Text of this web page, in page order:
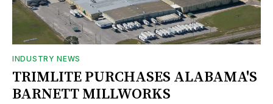
INDUSTRY NEWS
TRIMLITE PURCHASES ALABAMA'S
BARNETT MILLWORKS